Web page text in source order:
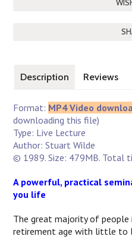
Description Reviews
Format: MP4 Video
downloading this file)
Type: Live Lecture
Author: Stuart Wilde
© 1989. Size: 479MB. Total
A powerful, practical
you life
The great majority of people
retirement age with little to